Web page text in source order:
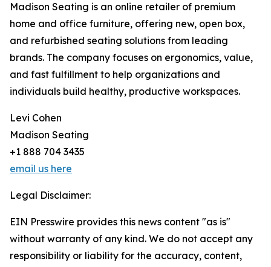
Madison Seating is an online retailer of premium
home and office furniture, offering new, open box,
and refurbished seating solutions from leading
brands. The company focuses on ergonomics, value,
and fast fulfillment to help organizations and
individuals build healthy, productive workspaces.
Levi Cohen
Madison Seating
+1 888 704 3435
email us here
Legal Disclaimer:
EIN Presswire provides this news content "as is"
without warranty of any kind. We do not accept any
responsibility or liability for the accuracy, content,